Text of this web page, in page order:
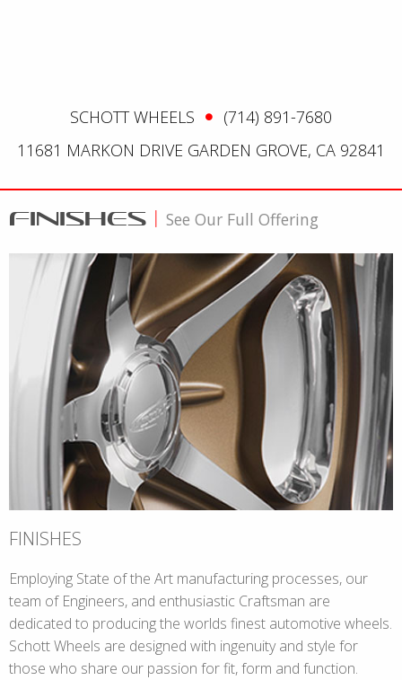
SCHOTT WHEELS
(714) 891-7680
11681 MARKON DRIVE GARDEN GROVE, CA 92841
FINISHES See Our Full Offering
FINISHES
Employing State of the Art manufacturing processes, our
team of Engineers, and enthusiastic Craftsman are
dedicated to producing the worlds finest automotive wheels.
Schott Wheels are designed with ingenuity and style for
those who share our passion for fit, form and function.